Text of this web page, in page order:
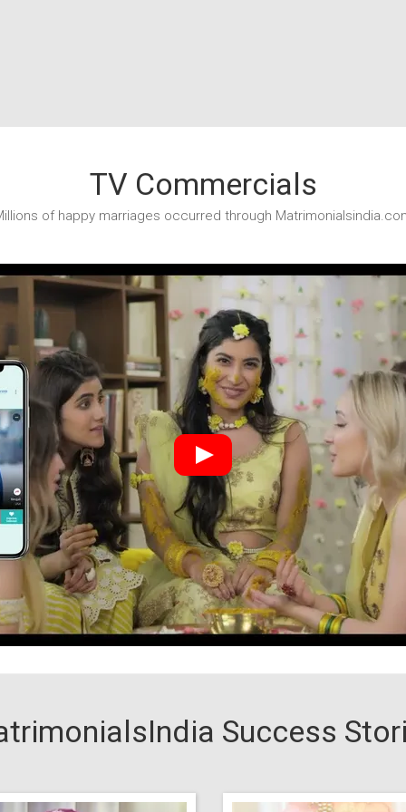
TV Commercials
of happy marriages occurred through
Success